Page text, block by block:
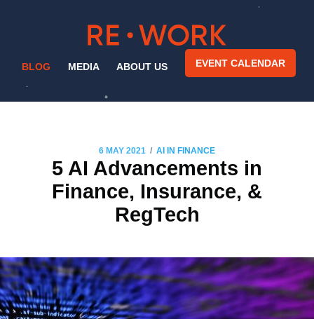
BLOG MEDIA ABOUT US EVENT CALENDAR
6 MAY 2021 / AI IN FINANCE
5 AI Advancements in
Finance, Insurance, &
RegTech